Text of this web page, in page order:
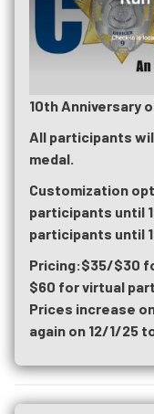
10th Anniversary
All participants
medal.
Customization
participants until
participants until
Pricing:$35/$30
$60 for virtual
Prices increase
again on 12/1/25